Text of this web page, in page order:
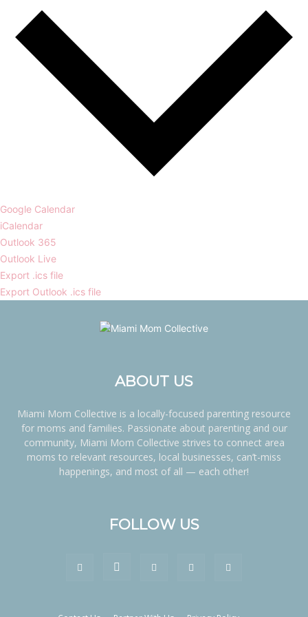
Google Calendar
iCalendar
Outlook 365
Outlook Live
Export .ics file
Export Outlook .ics file
ABOUT US
Miami Mom Collective is a locally-focused parenting resource
for moms and families. Passionate about parenting and our
community, Miami Mom Collective strives to connect area
moms to relevant resources, local businesses, can’t-miss
happenings, and most of all — each other!
FOLLOW US